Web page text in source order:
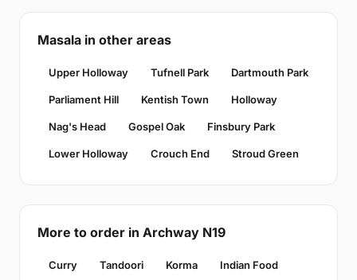
Masala in other areas
Upper Holloway Tufnell Park Dartmouth Park
Parliament Hill Kentish Town Holloway
Nag's Head Gospel Oak Finsbury Park
Lower Holloway Crouch End Stroud Green
More to order in Archway N19
Curry Tandoori Korma Indian Food